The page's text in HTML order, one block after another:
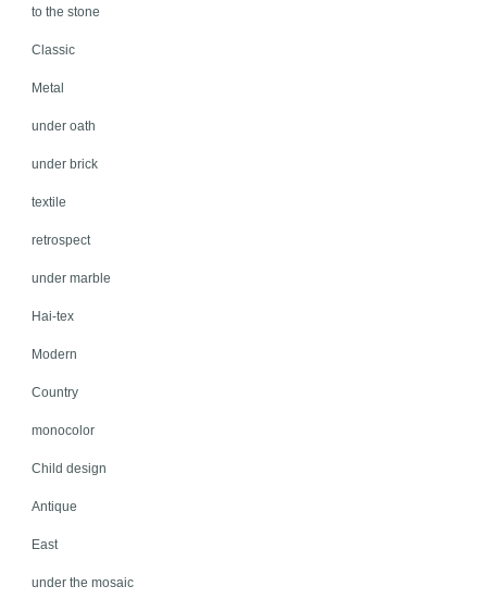
to the stone
Classic
Metal
under oath
under brick
textile
retrospect
under marble
Hai-tex
Modern
Country
monocolor
Child design
Antique
East
under the mosaic